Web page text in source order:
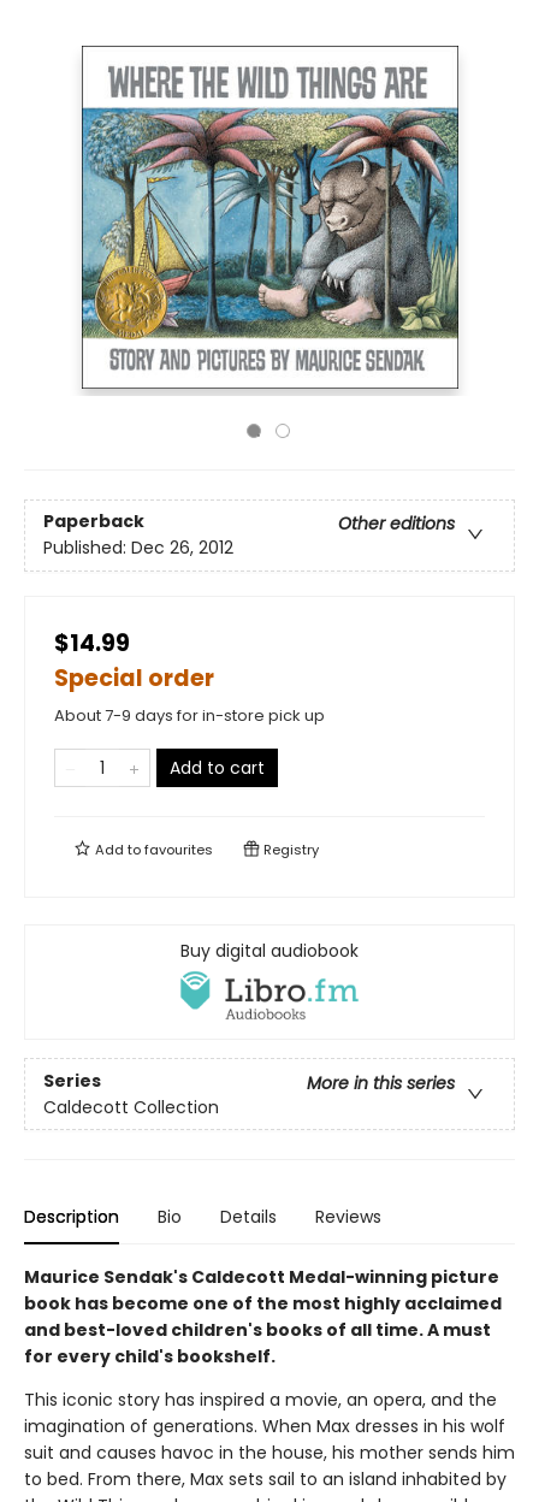
Paperback
Other editions
Published: Dec 26, 2012
$14.99
Special order
About 7-9 days for in-store pick up
Add to cart
Add tofavourites Registry
Buy digital audiobook
Series
More in this series
Caldecott Collection
Description Bio Details Reviews
Maurice Sendak's Caldecott Medal-winning picture
book has become one of the most highly acclaimed
and best-loved children's books of all time. A must
for every child's bookshelf.
This iconic story has inspired a movie, an opera, and the
imagination of generations. When Max dresses in his wolf
suit and causes havoc in the house, his mother sends him
to bed. From there, Max sets sail to an island inhabited by